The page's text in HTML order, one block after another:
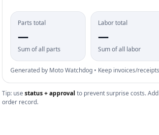
Parts total
—
Sum of all parts
Labor total
—
Sum of all labor
Generated by Moto Watchdog • Keep invoices/
Tip: usestatus + approval to prevent surprise costs.
order record.